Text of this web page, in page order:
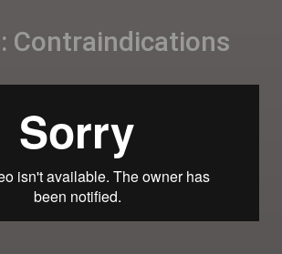
Contraindications